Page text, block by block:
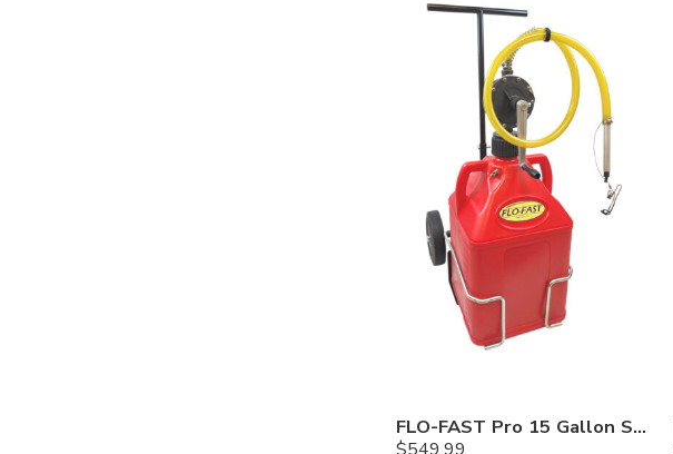
FLO-FAST Pro 15 Gallon System — 10 In. Versa Cart, Gasoline
$549.99